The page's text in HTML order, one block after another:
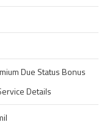
Due Status Bonus
Details